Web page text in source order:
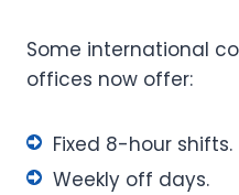
Some international
offices now offer:
Fixed 8-hour shifts.
Weekly off days.